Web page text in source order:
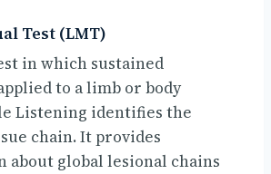
Test (LMT)
in which sustained
to a limb or body
Listening identifies the
chain. It provides
about global lesional chains